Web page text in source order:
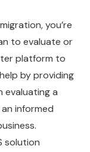
you’re
to evaluate or
platform to
by providing
evaluating a
informed
solution